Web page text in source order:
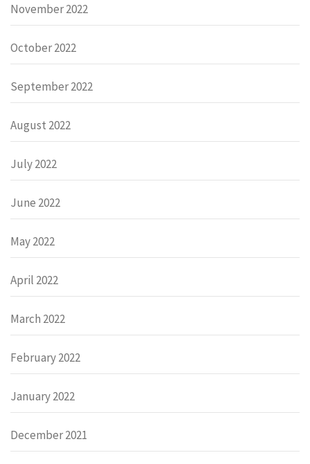
November 2022
October 2022
September 2022
August 2022
July 2022
June 2022
May 2022
April 2022
March 2022
February 2022
January 2022
December 2021